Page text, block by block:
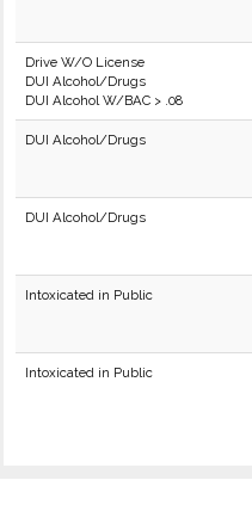
Drive W/O License
DUI Alcohol/Drugs
DUI Alcohol W/BAC > .08
DUI Alcohol/Drugs
DUI Alcohol/Drugs
Intoxicated in Public
Intoxicated in Public